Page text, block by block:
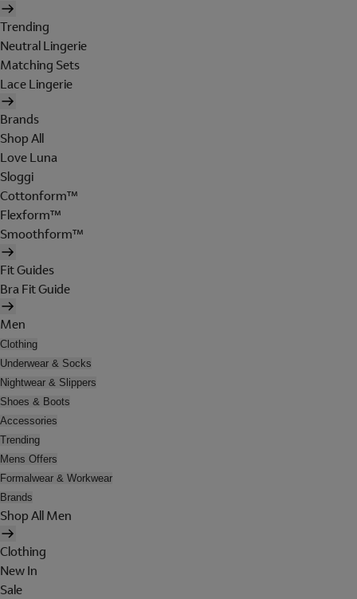
Trending
Neutral Lingerie
Matching Sets
Lace Lingerie
Brands
Shop All
Love Luna
Sloggi
Cottonform™
Flexform™
Smoothform™
Fit Guides
Bra Fit Guide
Men
Clothing
Underwear & Socks
Nightwear & Slippers
Shoes & Boots
Accessories
Trending
Mens Offers
Formalwear & Workwear
Brands
Shop All Men
Clothing
New In
Sale